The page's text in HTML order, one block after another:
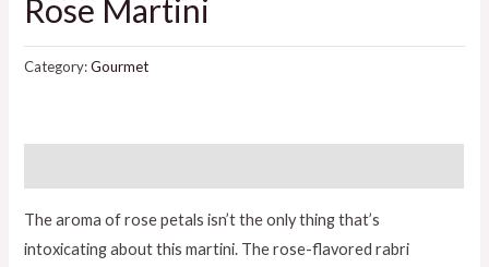
Rose Martini
Category:Gourmet
The aroma of rose petals isn’t the only thing that’s
intoxicating about this martini. The rose-flavored rabri